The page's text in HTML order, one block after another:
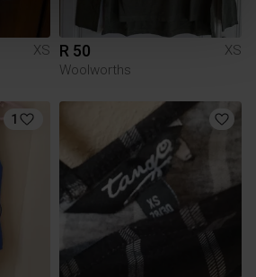
XS R 50
XS
Woolworths
1